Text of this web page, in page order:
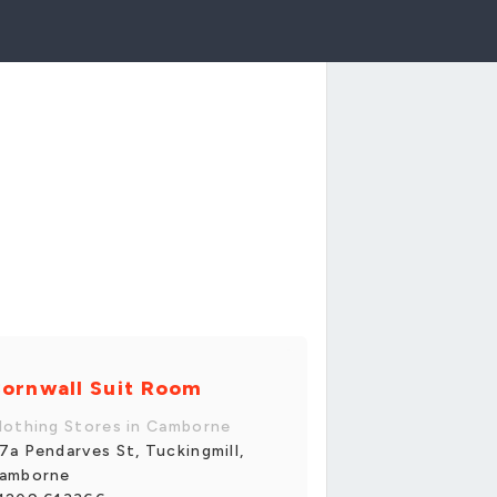
Suit Room
Stores in Camborne
Pendarves St, Tuckingmill,